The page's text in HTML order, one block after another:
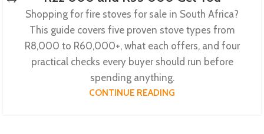
Shopping for fire stoves for sale in South Africa?
This guide covers five proven stove types from
R8,000 to R60,000+, what each offers, and four
practical checks every buyer should run before
spending anything.
CONTINUE READING